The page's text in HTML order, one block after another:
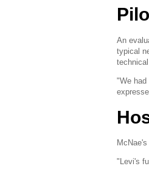
An
typical
"We had
"Levi's